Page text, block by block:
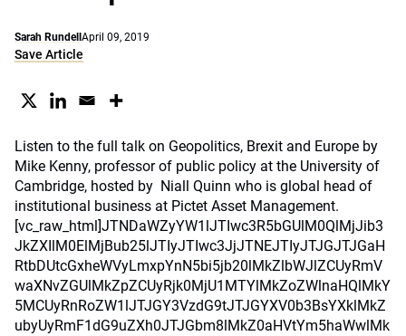
Sarah Rundell April 09, 2019
Save Article
Listen to the full talk on Geopolitics, Brexit and Europe by
Mike Kenny, professor of public policy at the University of
Cambridge, hosted by Niall Quinn who is global head of
institutional business at Pictet Asset Management.
[vc_raw_html]JTNDaWZyYW1lJTIwc3R5bGUlM0QlMjJib3
JkZXIlM0ElMjBub25lJTIyJTIwc3JjJTNEJTIyJTJGJTJGaH
RtbDUtcGxheWVyLmxpYnN5bi5jb20lMkZlbWJlZCUyRmV
waXNvZGUlMkZpZCUyRjk0MjU1MTYlMkZoZWlnaHQlMkY
5MCUyRnRoZW1lJTJGY3VzdG9tJTJGYXV0b3BsYXklMkZ
ubyUyRmF1dG9uZXh0JTJGbm8lMkZ0aHVtYm5haWwlMk